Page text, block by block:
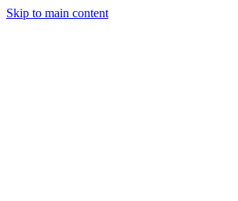
Skip to main content